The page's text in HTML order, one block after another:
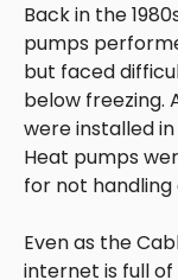
Back in the
pumps
but faced
below freezing.
were installed
Heat pumps
for not
Even as the
internet is full